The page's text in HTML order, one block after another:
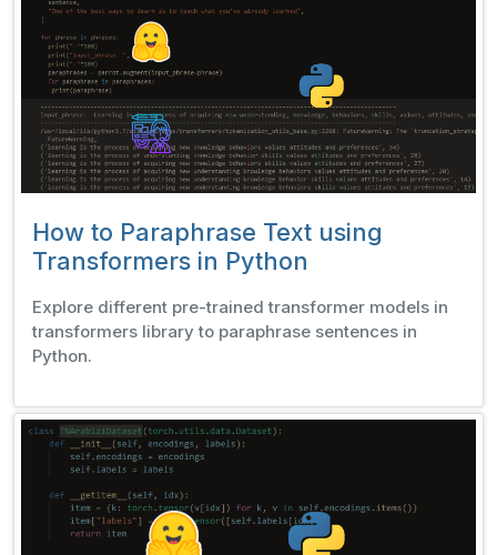
How to Paraphrase Text using
Transformers in Python
Explore different pre-trained transformer models in
transformers library to paraphrase sentences in
Python.